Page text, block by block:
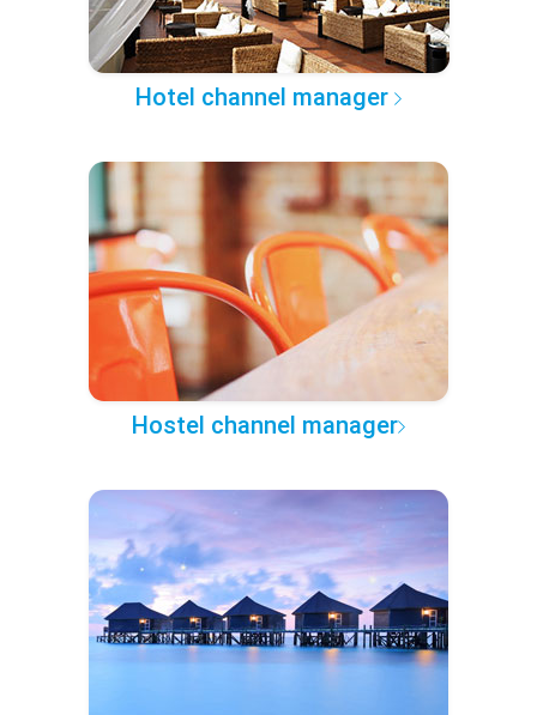
Hotel channel manager
Hostel channel manager